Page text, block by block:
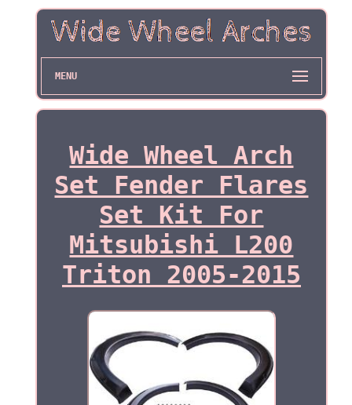
MENU
Wide Wheel Arch
Set Fender Flares
Set Kit For
Mitsubishi L200
Triton 2005-2015